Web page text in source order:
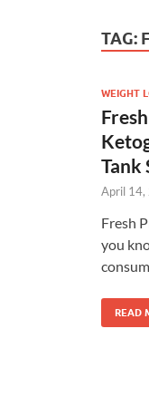
TAG:
WEIGHT
Tank
April 14,
Fresh
you
READ